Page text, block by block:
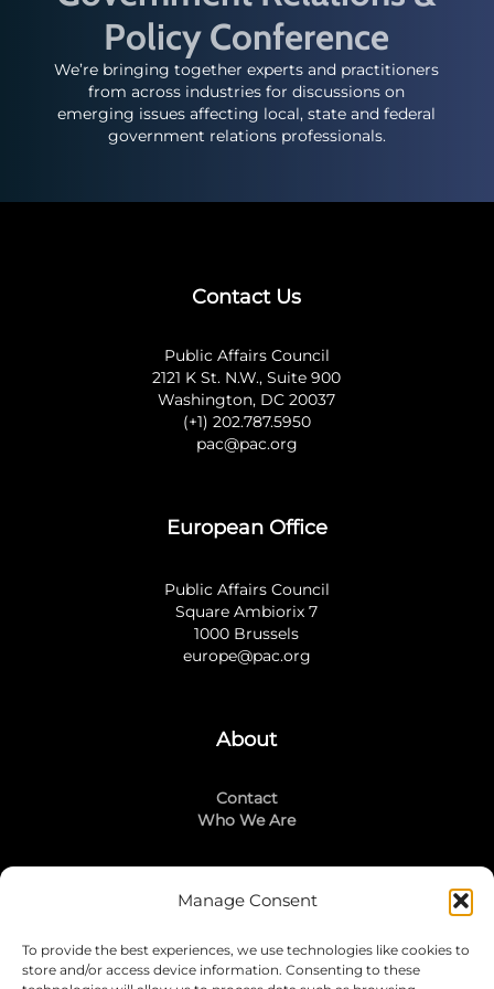
Manage Consent
To provide the best experiences, we use technologies like cookies to
store and/or access device information. Consenting to these
Policy Conference
We’re bringing together experts and practitioners
from across industries for discussions on
emerging issues affecting local, state and federal
government relations professionals.
Contact Us
Public Affairs Council
2121 K St. N.W., Suite 900
Washington, DC 20037
(+1) 202.787.5950
pac@pac.org
European Office
Public Affairs Council
Square Ambiorix 7
1000 Brussels
europe@pac.org
About
Contact
Who We Are
Stay Connected
LinkedIn